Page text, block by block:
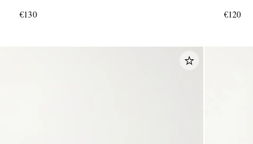
€130
€120